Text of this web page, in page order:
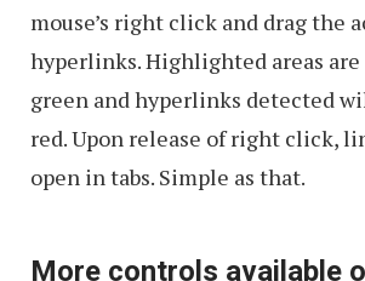
mouse’s right click and drag the
hyperlinks. Highlighted areas
green and hyperlinks detected
red. Upon release of right click,
open in tabs. Simple as that.
More controls available